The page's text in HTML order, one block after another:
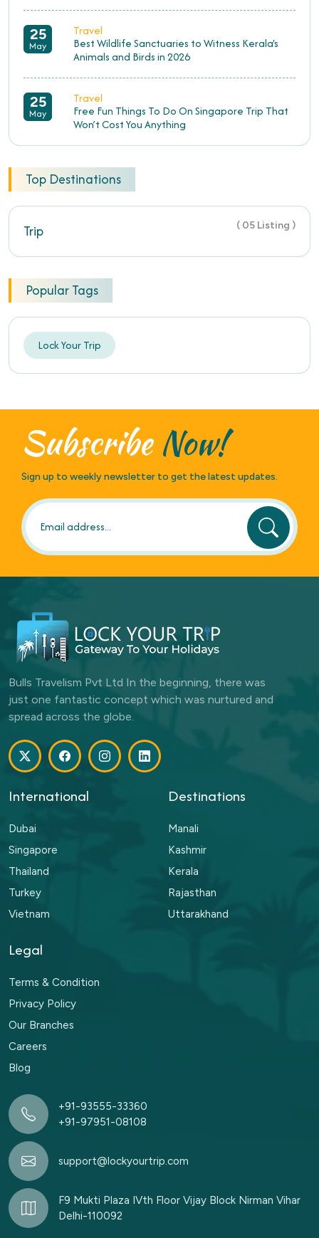
25
May
Travel
Best Wildlife Sanctuaries to Witness Kerala's
Animals and Birds in 2026
25
May
Travel
Free Fun Things To Do On Singapore Trip That
Won’t Cost You Anything
Top Destinations
Trip ( 05 Listing )
Popular Tags
Lock Your Trip
SubscribeNow!
Sign up to weekly newsletter to get the latest updates.
Bulls Travelism Pvt Ltd In the beginning, there was
just one fantastic concept which was nurtured and
spread across the globe.
International
Dubai
Singapore
Thailand
Turkey
Vietnam
Destinations
Manali
Kashmir
Kerala
Rajasthan
Uttarakhand
Legal
Terms & Condition
Privacy Policy
Our Branches
Careers
Blog
+91-93555-33360
+91-97951-08108
support@lockyourtrip.com
F9 Mukti Plaza IVth Floor Vijay Block Nirman Vihar
Delhi-110092